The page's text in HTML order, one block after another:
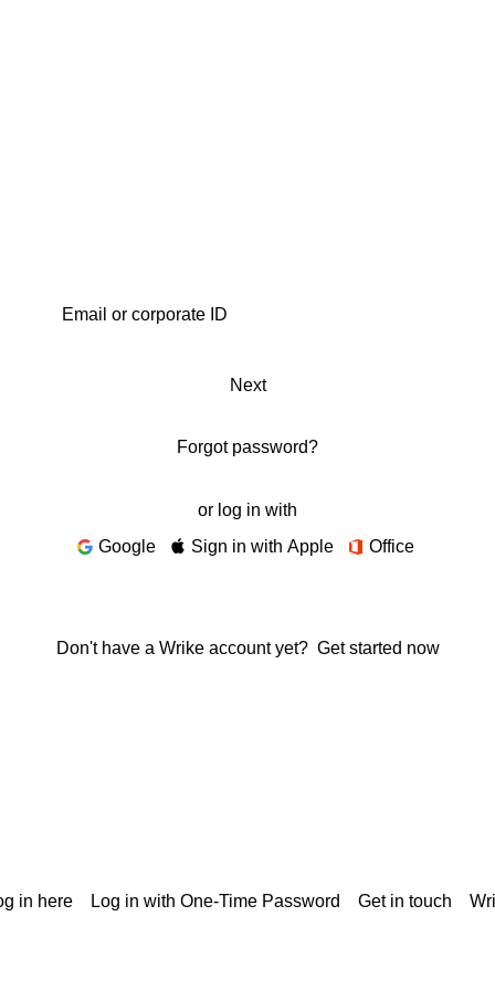
Next
Forgot password?
or log in with
Google
Sign in with Apple Office
Don't have a Wrike account yet? Get started now
in here Log in with One-Time Password Get in touch